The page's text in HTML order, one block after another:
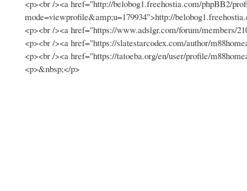
<p><br /><a href="http://belobog1.freehostia.com/phpBB2/
mode=viewprofile&amp;u=179934">http://
<p><br /><a href="https://www.adslgr.com/forum/members/
<p><br /><a href="https://slatestarcodex.com/author/
<p><br /><a href="https://tatoeba.org/en/user/profile/
<p>&nbsp;</p>